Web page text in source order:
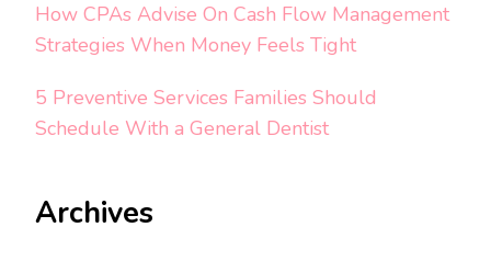
How CPAs Advise On Cash Flow Management
Strategies When Money Feels Tight
5 Preventive Services Families Should
Schedule With a General Dentist
Archives